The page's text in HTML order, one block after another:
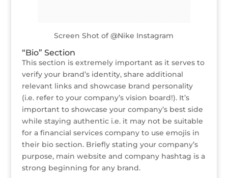
Screen Shot of @Nike Instagram
“Bio” Section
This section is extremely important as it serves to
verify your brand’s identity, share additional
relevant links and showcase brand personality
(i.e. refer to your company’s vision board!). It’s
important to showcase your company’s best side
while staying authentic i.e. it may not be suitable
for a financial services company to use emojis in
their bio section. Briefly stating your company’s
purpose, main website and company hashtag is a
strong beginning for any brand.